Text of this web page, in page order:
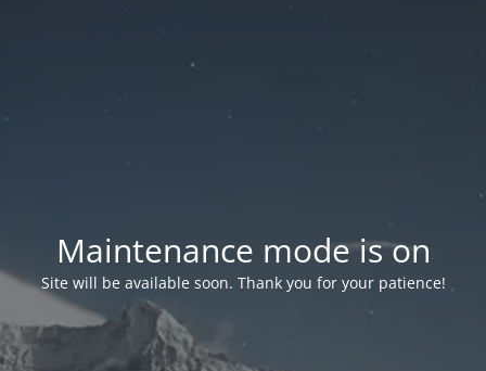
Maintenance mode is on
Site will be available soon. Thank you for your patience!